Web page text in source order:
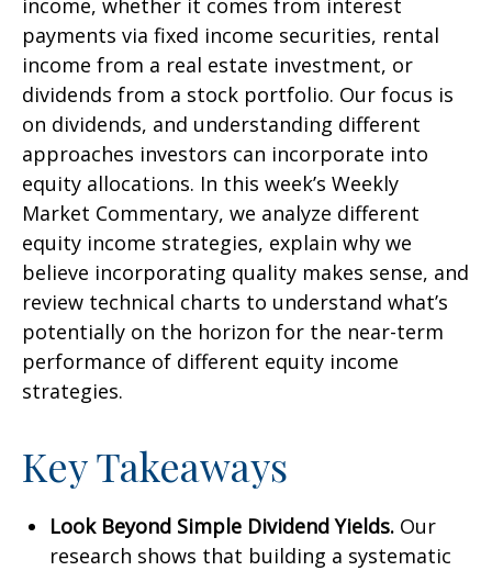
income, whether it comes from interest
payments via fixed income securities, rental
income from a real estate investment, or
dividends from a stock portfolio. Our focus is
on dividends, and understanding different
approaches investors can incorporate into
equity allocations. In this week’s Weekly
Market Commentary, we analyze different
equity income strategies, explain why we
believe incorporating quality makes sense, and
review technical charts to understand what’s
potentially on the horizon for the near-term
performance of different equity income
strategies.
Key Takeaways
Look Beyond Simple Dividend Yields. Our
research shows that building a systematic